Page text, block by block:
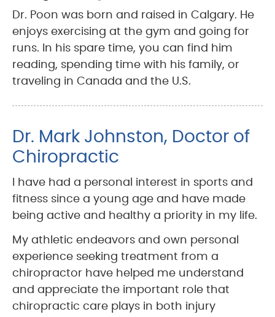
Dr. Poon was born and raised in Calgary. He
enjoys exercising at the gym and going for
runs. In his spare time, you can find him
reading, spending time with his family, or
traveling in Canada and the U.S.
Dr. Mark Johnston, Doctor of
Chiropractic
I have had a personal interest in sports and
fitness since a young age and have made
being active and healthy a priority in my life.
My athletic endeavors and own personal
experience seeking treatment from a
chiropractor have helped me understand
and appreciate the important role that
chiropractic care plays in both injury